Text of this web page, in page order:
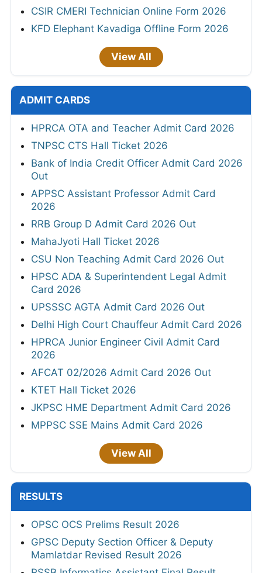
CSIR CMERI Technician Online Form 2026
KFD Elephant Kavadiga Offline Form 2026
View All
ADMIT CARDS
HPRCA OTA and Teacher Admit Card 2026
TNPSC CTS Hall Ticket 2026
Bank of India Credit Officer Admit Card 2026
Out
APPSC Assistant Professor Admit Card
2026
RRB Group D Admit Card 2026 Out
MahaJyoti Hall Ticket 2026
CSU Non Teaching Admit Card 2026 Out
HPSC ADA & Superintendent Legal Admit
Card 2026
UPSSSC AGTA Admit Card 2026 Out
Delhi High Court Chauffeur Admit Card 2026
HPRCA Junior Engineer Civil Admit Card
2026
AFCAT 02/2026 Admit Card 2026 Out
KTET Hall Ticket 2026
JKPSC HME Department Admit Card 2026
MPPSC SSE Mains Admit Card 2026
View All
RESULTS
OPSC OCS Prelims Result 2026
GPSC Deputy Section Officer & Deputy
Mamlatdar Revised Result 2026